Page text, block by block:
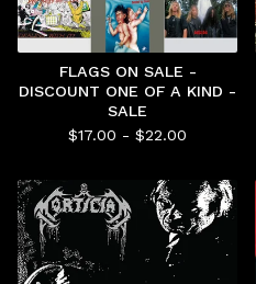
FLAGS ON SALE -
DISCOUNT ONE OF A KIND -
SALE
$17.00 - $22.00